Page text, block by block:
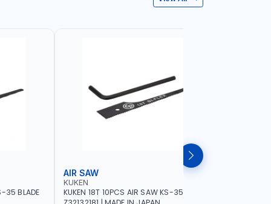
35 BLADE
AIR SAW
KUKEN
KUKEN 18T 10PCS AIR SAW KS-35 BLADE